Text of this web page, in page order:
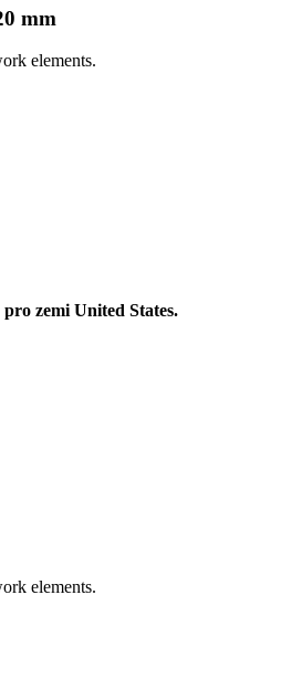
mm
elements.
zemi United States.
elements.